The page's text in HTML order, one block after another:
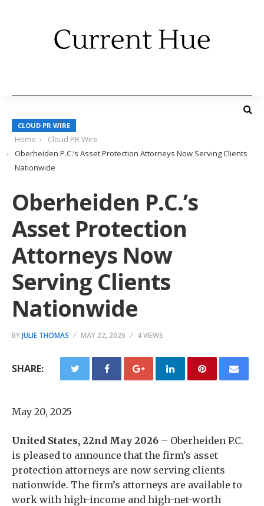
CLOUD PR WIRE
Home
Cloud PR Wire
Oberheiden P.C.’s Asset Protection Attorneys Now Serving Clients
Nationwide
Oberheiden P.C.’s
Asset Protection
Attorneys Now
Serving Clients
Nationwide
BYJULIE THOMAS MAY 22, 2026 4 VIEWS
SHARE:
May 20, 2025
United States, 22nd May 2026 – Oberheiden P.C.
is pleased to announce that the firm’s asset
protection attorneys are now serving clients
nationwide. The firm’s attorneys are available to
work with high-income and high-net-worth